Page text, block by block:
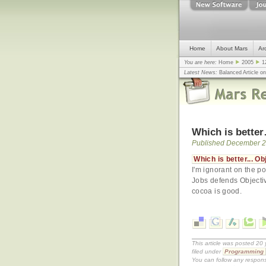
Home About Mars
You are here: Home 2005
Latest News: Balanced Article
mistake, argues design guru -
Congress ... |In search for
Which is
Published December
Which is better...
I'm ignorant on the
Jobs defends
cocoa is good.
This article was posted
filed under Programming
You can follow any